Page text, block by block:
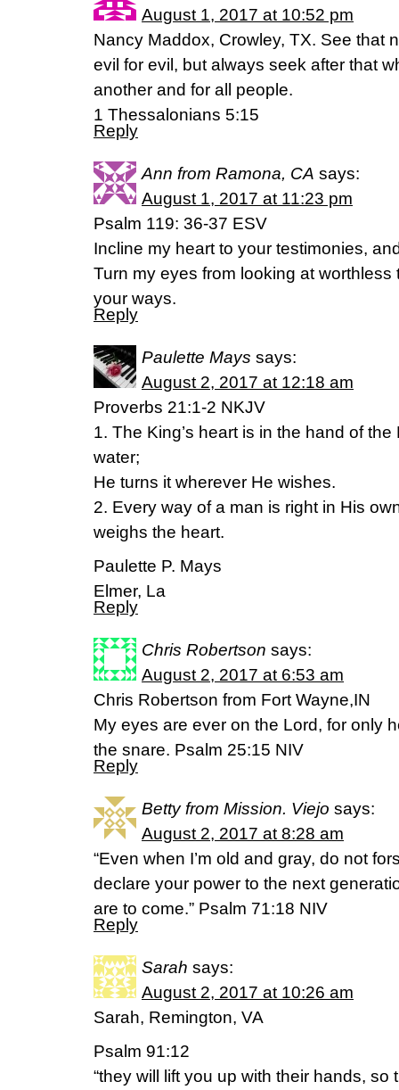
August 1, 2017 at 10:52 pm
Nancy Maddox, Crowley, TX. See that
evil for evil, but always seek after that
another and for all people.
1 Thessalonians 5:15
Reply
Ann from Ramona, CA says:
August 1, 2017 at 11:23 pm
Psalm 119: 36-37 ESV
Incline my heart to your testimonies,
Turn my eyes from looking at
your ways.
Reply
Paulette Mays says:
August 2, 2017 at 12:18 am
Proverbs 21:1-2 NKJV
1. The King’s heart is in the hand of
water;
He turns it wherever He wishes.
2. Every way of a man is right in His
weighs the heart.
Paulette P. Mays
Elmer, La
Reply
Chris Robertson says:
August 2, 2017 at 6:53 am
Chris Robertson from Fort Wayne,IN
My eyes are ever on the Lord, for only
the snare. Psalm 25:15 NIV
Reply
Betty from Mission. Viejo says:
August 2, 2017 at 8:28 am
“Even when I’m old and gray, do not
declare your power to the next
are to come.” Psalm 71:18 NIV
Reply
Sarah says:
August 2, 2017 at 10:26 am
Sarah, Remington, VA
Psalm 91:12
“they will lift you up with their hands, so